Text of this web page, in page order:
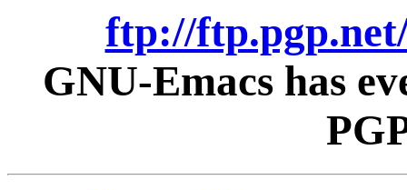
ftp://
GNU-Emacs has